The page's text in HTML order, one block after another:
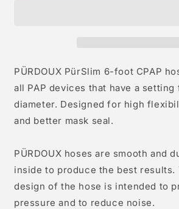
PÜRDOUX PürSlim 6-foot CPAP
all PAP devices that have a setting
diameter. Designed for high
and better mask seal.
PÜRDOUX hoses are smooth and
inside to produce the best results.
design of the hose is intended to
pressure and to reduce noise.